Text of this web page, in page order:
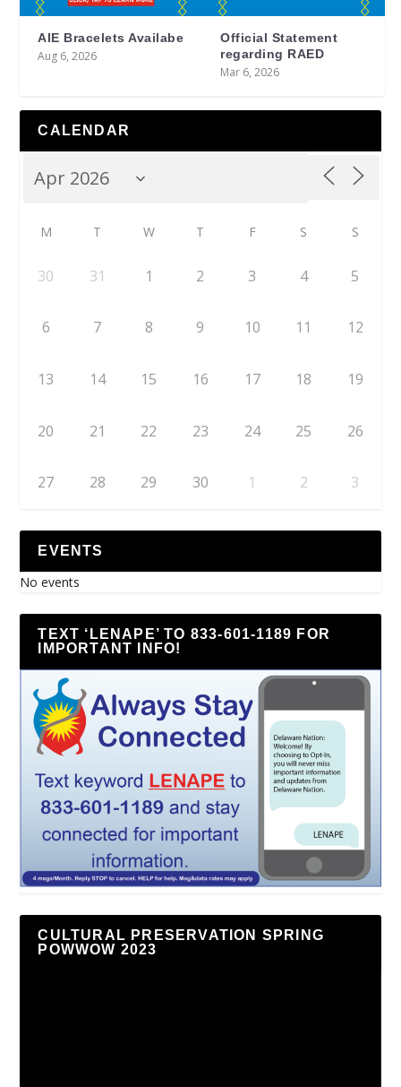
AIE Bracelets Availabe
Aug 6, 2026
Official Statement
regarding RAED
Mar 6, 2026
CALENDAR
M T W T F S S
30 31 1 2 3 4 5
6 7 8 9 10 11 12
13 14 15 16 17 18 19
20 21 22 23 24 25 26
27 28 29 30 1 2 3
EVENTS
No events
TEXT ‘LENAPE’ TO 833-601-1189 FOR
IMPORTANT INFO!
CULTURAL PRESERVATION SPRING
POWWOW 2023